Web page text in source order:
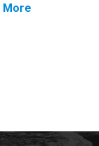
More